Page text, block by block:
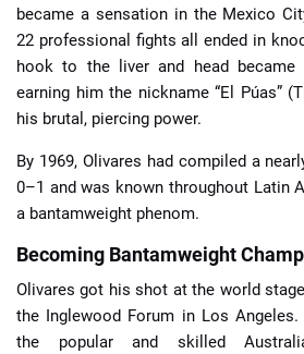
became a sensation in the Mexico
22 professional fights all ended in
hook to the liver and head became
earning him the nickname “El Púas”
his brutal, piercing power.
By 1969, Olivares had compiled a
0–1 and was known throughout Latin
a bantamweight phenom.
Becoming Bantamweight
Olivares got his shot at the world
the Inglewood Forum in Los
the popular and skilled